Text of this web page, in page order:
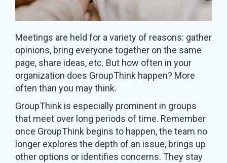
Meetings are held for a variety of reasons: gather
opinions, bring everyone together on the same
page, share ideas, etc. But how often in your
organization does GroupThink happen? More
often than you may think.
GroupThink is especially prominent in groups
that meet over long periods of time. Remember
once GroupThink begins to happen, the team no
longer explores the depth of an issue, brings up
other options or identifies concerns. They stay